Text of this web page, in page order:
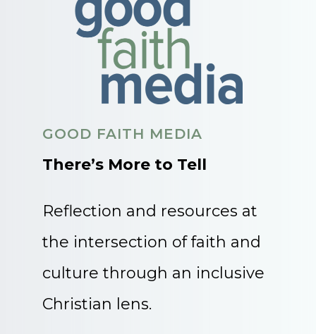
GOOD FAITH MEDIA
There’s More to Tell
Reflection and resources at
the intersection of faith and
culture through an inclusive
Christian lens.